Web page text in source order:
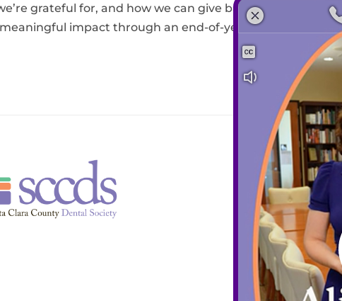
grateful for, and how we can give back. The Santa Clara
impact through an end-of-year gift supporting
Mon –
Fri: 9